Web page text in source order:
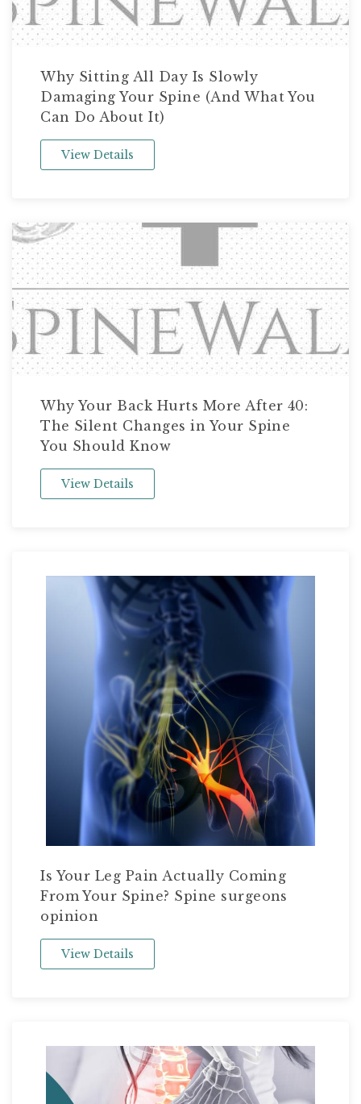
Why Sitting All Day Is Slowly
Damaging Your Spine (And What You
Can Do About It)
View Details
Why Your Back Hurts More After 40:
The Silent Changes in Your Spine
You Should Know
View Details
Is Your Leg Pain Actually Coming
From Your Spine? Spine surgeons
opinion
View Details